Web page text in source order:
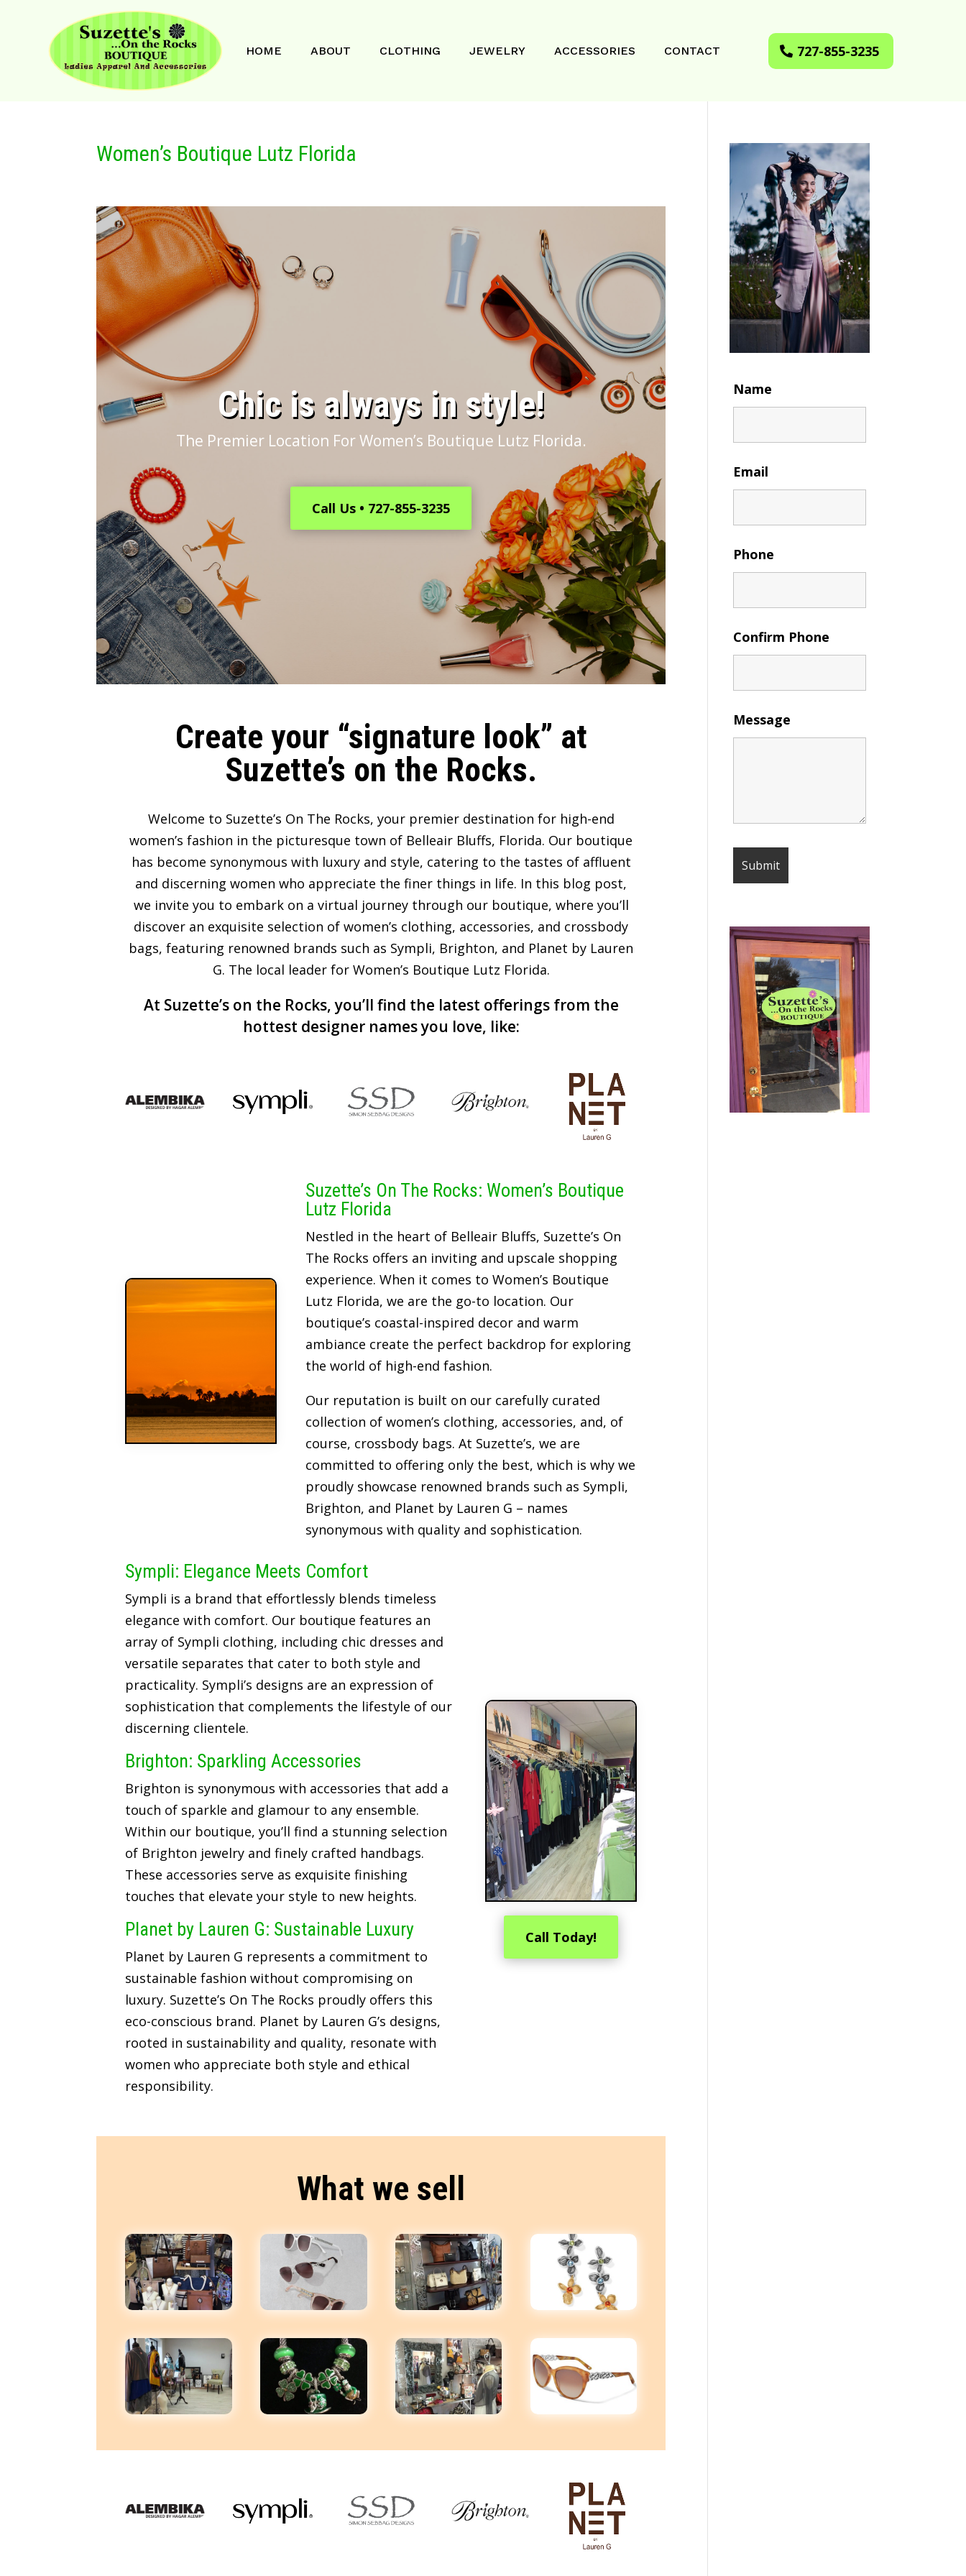
HOME ABOUT CLOTHING JEWELRY ACCESSORIES CONTACT 727-855-3235
Women’s Boutique Lutz Florida
​Chic is always in style!
The Premier Location For Women’s Boutique Lutz Florida.
Call Us • 727-855-3235
Create your “signature look” at
Suzette’s on the Rocks.
Welcome to Suzette’s On The Rocks, your premier destination for high-end
women’s fashion in the picturesque town of Belleair Bluffs, Florida. Our boutique
has become synonymous with luxury and style, catering to the tastes of affluent
and discerning women who appreciate the finer things in life. In this blog post,
we invite you to embark on a virtual journey through our boutique, where you’ll
discover an exquisite selection of women’s clothing, accessories, and crossbody
bags, featuring renowned brands such as Sympli, Brighton, and Planet by Lauren
G. The local leader for Women’s Boutique Lutz Florida.
At Suzette’s on the Rocks, you’ll find the latest offerings from the
hottest designer names you love, like:
Suzette’s On The Rocks: Women’s Boutique
Lutz Florida
Nestled in the heart of Belleair Bluffs, Suzette’s On
The Rocks offers an inviting and upscale shopping
experience. When it comes to Women’s Boutique
Lutz Florida, we are the go-to location. Our
boutique’s coastal-inspired decor and warm
ambiance create the perfect backdrop for exploring
the world of high-end fashion.
Our reputation is built on our carefully curated
collection of women’s clothing, accessories, and, of
course, crossbody bags. At Suzette’s, we are
committed to offering only the best, which is why we
proudly showcase renowned brands such as Sympli,
Brighton, and Planet by Lauren G – names
synonymous with quality and sophistication.
Sympli: Elegance Meets Comfort
Sympli is a brand that effortlessly blends timeless
elegance with comfort. Our boutique features an
array of Sympli clothing, including chic dresses and
versatile separates that cater to both style and
practicality. Sympli’s designs are an expression of
sophistication that complements the lifestyle of our
discerning clientele.
Brighton: Sparkling Accessories
Brighton is synonymous with accessories that add a
touch of sparkle and glamour to any ensemble.
Within our boutique, you’ll find a stunning selection
of Brighton jewelry and finely crafted handbags.
These accessories serve as exquisite finishing
touches that elevate your style to new heights.
Planet by Lauren G: Sustainable Luxury
Planet by Lauren G represents a commitment to
sustainable fashion without compromising on
luxury. Suzette’s On The Rocks proudly offers this
eco-conscious brand. Planet by Lauren G’s designs,
rooted in sustainability and quality, resonate with
women who appreciate both style and ethical
responsibility.
Call Today!
What we sell
Name
Email
Phone
Confirm Phone
Message